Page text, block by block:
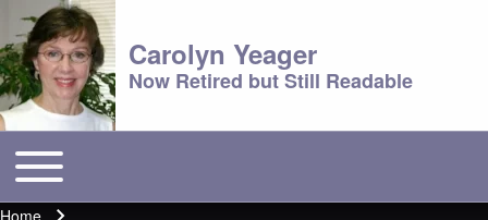
Carolyn Yeager
Now Retired but Still Readable
Main menu
Toggle main menu
Home